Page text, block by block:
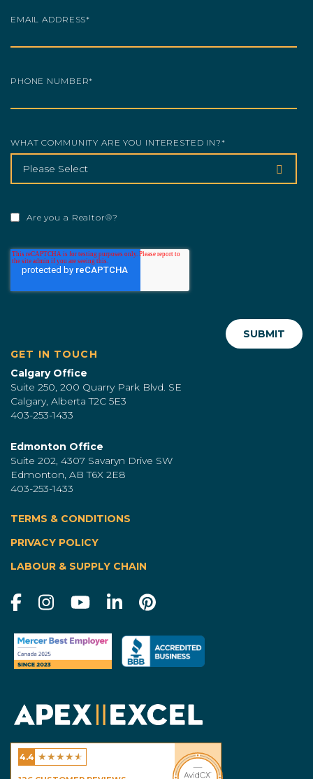
EMAIL ADDRESS*
PHONE NUMBER*
WHAT COMMUNITY ARE YOU INTERESTED IN?*
Are you a Realtor®?
GET IN TOUCH
Calgary Office
Suite 250, 200 Quarry Park Blvd. SE
Calgary, Alberta T2C 5E3
403-253-1433
Edmonton Office
Suite 202, 4307 Savaryn Drive SW
Edmonton, AB T6X 2E8
403-253-1433
TERMS & CONDITIONS
PRIVACY POLICY
LABOUR & SUPPLY CHAIN
Excel Homes - Calgary
4.4 ★★★★★